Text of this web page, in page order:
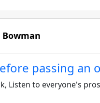
Bowman
passing an
Listen to everyone's